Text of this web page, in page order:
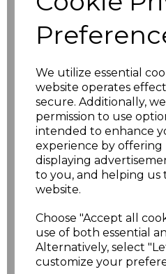
We utilize essential
website operates
secure. Additionally,
permission to use
intended to enhance
experience by
displaying
to you, and helping
website.
Choose "Accept all
use of both essential
Alternatively, select
customize your
Size Price
M £12.83
£12.83
XL £12.83
XXL £12.83
£12.83
Addto